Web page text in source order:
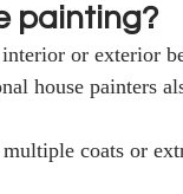
painting?
or exterior
house painters
coats or